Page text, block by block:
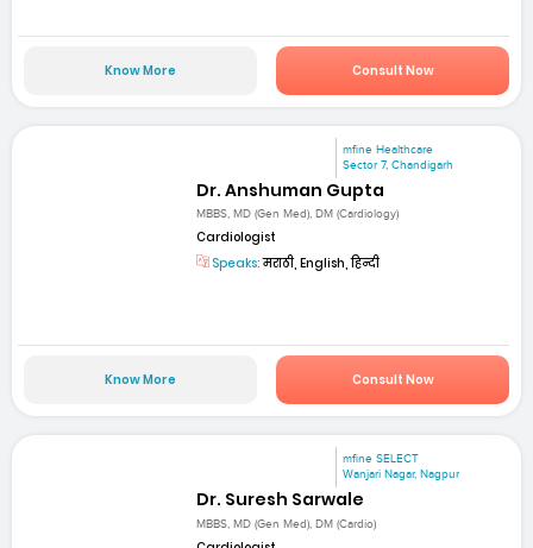
Know More Consult Now
mfine Healthcare
Sector 7, Chandigarh
Dr. Anshuman Gupta
MBBS, MD (Gen Med), DM (Cardiology)
Cardiologist
Speaks:मराठी, English, हिन्दी
Know More Consult Now
mfine SELECT
Wanjari Nagar, Nagpur
Dr. Suresh Sarwale
MBBS, MD (Gen Med), DM (Cardio)